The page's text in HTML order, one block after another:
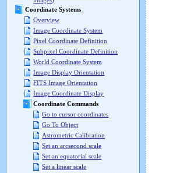
Coordinate Systems
Overview
Image Coordinate System
Pixel Coordinate Definition
Subpixel Coordinate Definition
World Coordinate System
Image Display Orientation
FITS Image Orientation
Image Coordinate Display
Coordinate Commands
Go to cursor coordinates
Go To Object
Astrometric Calibration
Set an arcsecond scale
Set an equatorial scale
Set a linear scale